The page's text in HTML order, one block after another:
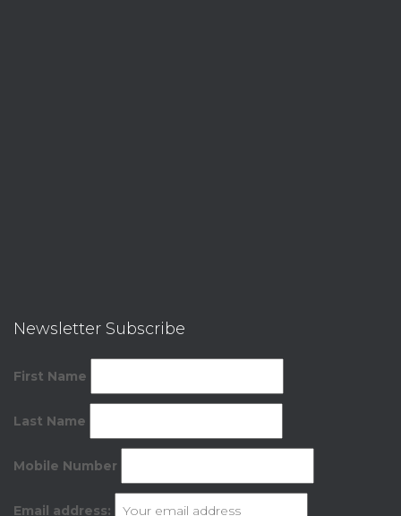
Newsletter Subscribe
First Name
Last Name
Mobile Number
Email address: